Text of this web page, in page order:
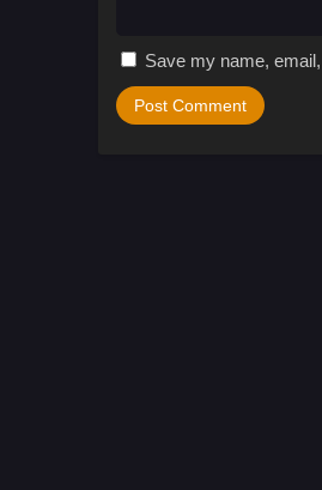
Save my name,